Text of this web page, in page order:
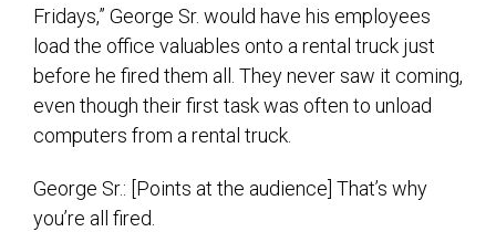
Fridays,” George Sr. would have his employees
load the office valuables onto a rental truck just
before he fired them all. They never saw it coming,
even though their first task was often to unload
computers from a rental truck.
George Sr.: [Points at the audience] That’s why
you’re all fired.